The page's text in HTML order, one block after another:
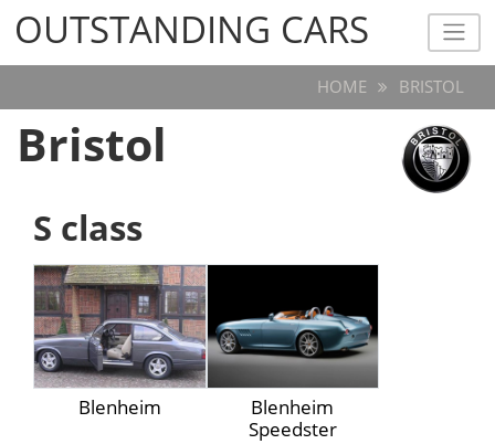
OUTSTANDING CARS
OUTSTANDING CARS
HOME BRISTOL
Bristol
S class
Blenheim
Blenheim
Speedster